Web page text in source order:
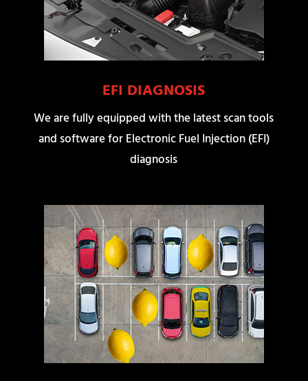
EFI DIAGNOSIS
We are fully equipped with the latest scan tools
and software for Electronic Fuel Injection (EFI)
diagnosis